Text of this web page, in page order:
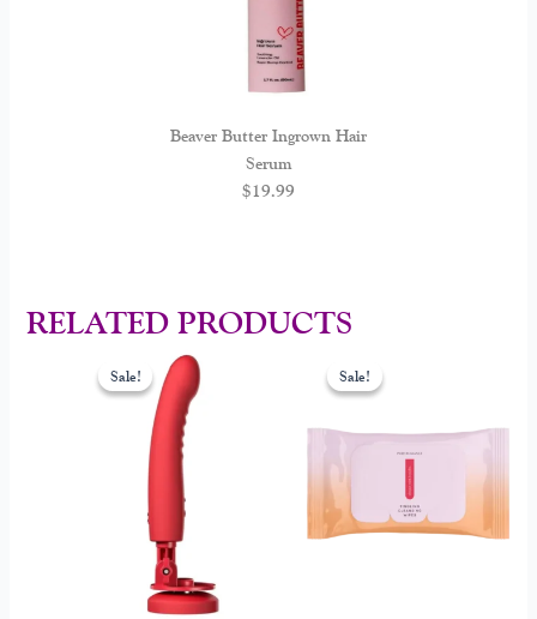
Beaver Butter Ingrown Hair
Serum
$19.99
RELATED PRODUCTS
Sale!
Sale!
was:
$149.00.
price
is:
$108.00.
Sale!
Sale!
was: